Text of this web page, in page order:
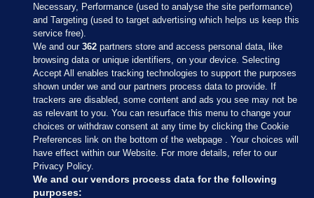
Sections
Journal Media
Our Network
Necessary, Performance (used to analyse the site performance)
and Targeting (used to target advertising which helps us keep this
service free).
We and our362 partners store and access personal data, like
browsing data or unique identifiers, on your device. Selecting
Accept All enables tracking technologies to support the purposes
shown under we and our partners process data to provide. If
trackers are disabled, some content and ads you see may not be
as relevant to you. You can resurface this menu to change your
choices or withdraw consent at any time by clicking the Cookie
Preferences link on the bottom of the webpage . Your choices will
have effect within our Website. For more details, refer to our
Privacy Policy.
We and our vendors process data for the following
purposes: